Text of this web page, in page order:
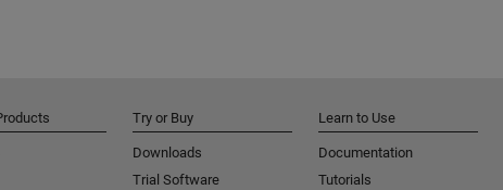
Try or Buy
Downloads
Trial Software
Learn to Use
Documentation
Tutorials